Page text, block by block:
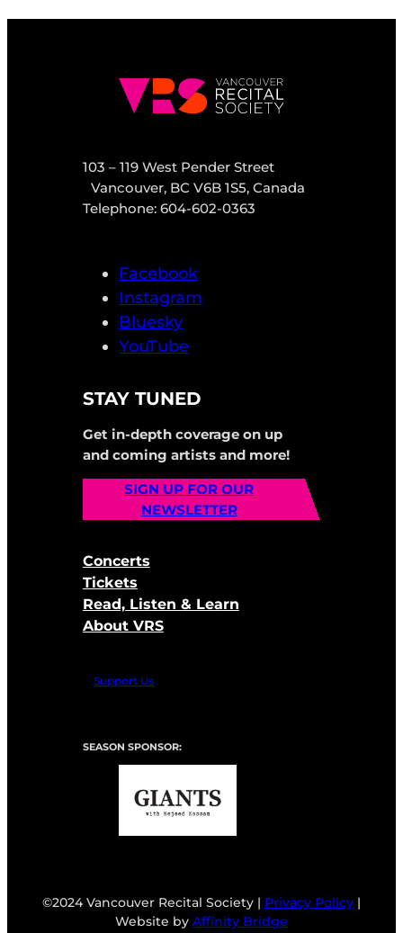
103 – 119 West Pender Street
Vancouver, BC V6B 1S5, Canada
Telephone: 604-602-0363
Facebook
Instagram
Bluesky
YouTube
STAY TUNED
Get in-depth coverage on up
and coming artists and more!
SIGN UP FOR OUR
NEWSLETTER
Concerts
Tickets
Read, Listen & Learn
About VRS
Support Us
SEASON SPONSOR:
©2024 Vancouver Recital Society | Privacy Policy |
Website by Affinity Bridge